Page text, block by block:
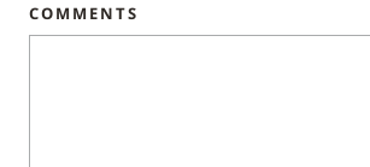
COMMENTS